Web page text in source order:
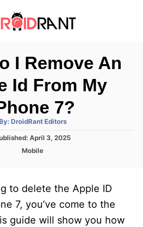
I Remove An
Id From My
7?
A
t
h
DroidRant Editors
April 3, 2025
C
g
i
Mobile
to delete the Apple ID
7, you’ve come to the
guide will show you how